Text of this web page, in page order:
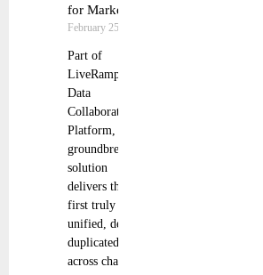
for Marketers
February 25, 2025
Part of
LiveRamp’s
Data
Collaboration
Platform, this
groundbreaking
solution
delivers the
first truly
unified, de-
duplicated view
across channels